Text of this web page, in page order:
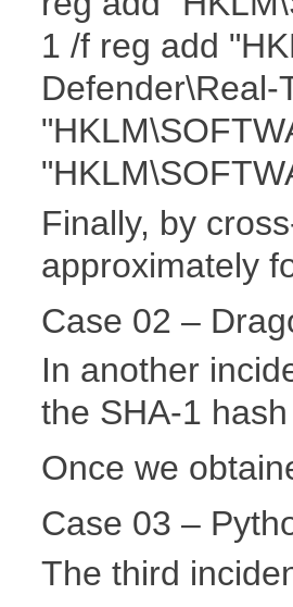
1 /f reg add
Defender\Real-
Finally, by
approximately
Case 02 –
In another
the SHA-1
Once we
Case 03 –
The third